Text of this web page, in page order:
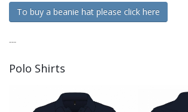
To buy a beanie hat please click here
---
Polo Shirts